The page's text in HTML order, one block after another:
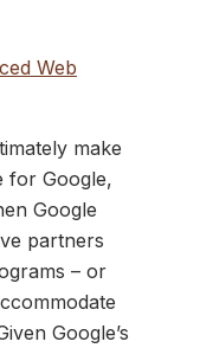
Web
make
for Google,
Google
partners
– or
Google’s